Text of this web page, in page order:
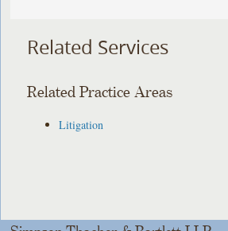
Related Services
Related Practice Areas
Litigation